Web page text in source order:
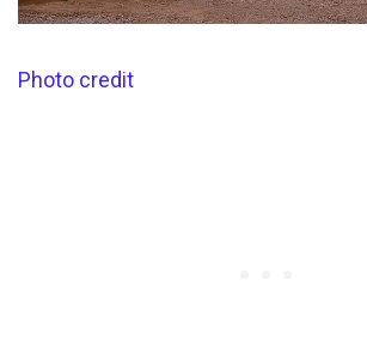
Photo credit